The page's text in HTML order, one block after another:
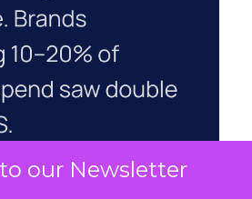
our Newsletter